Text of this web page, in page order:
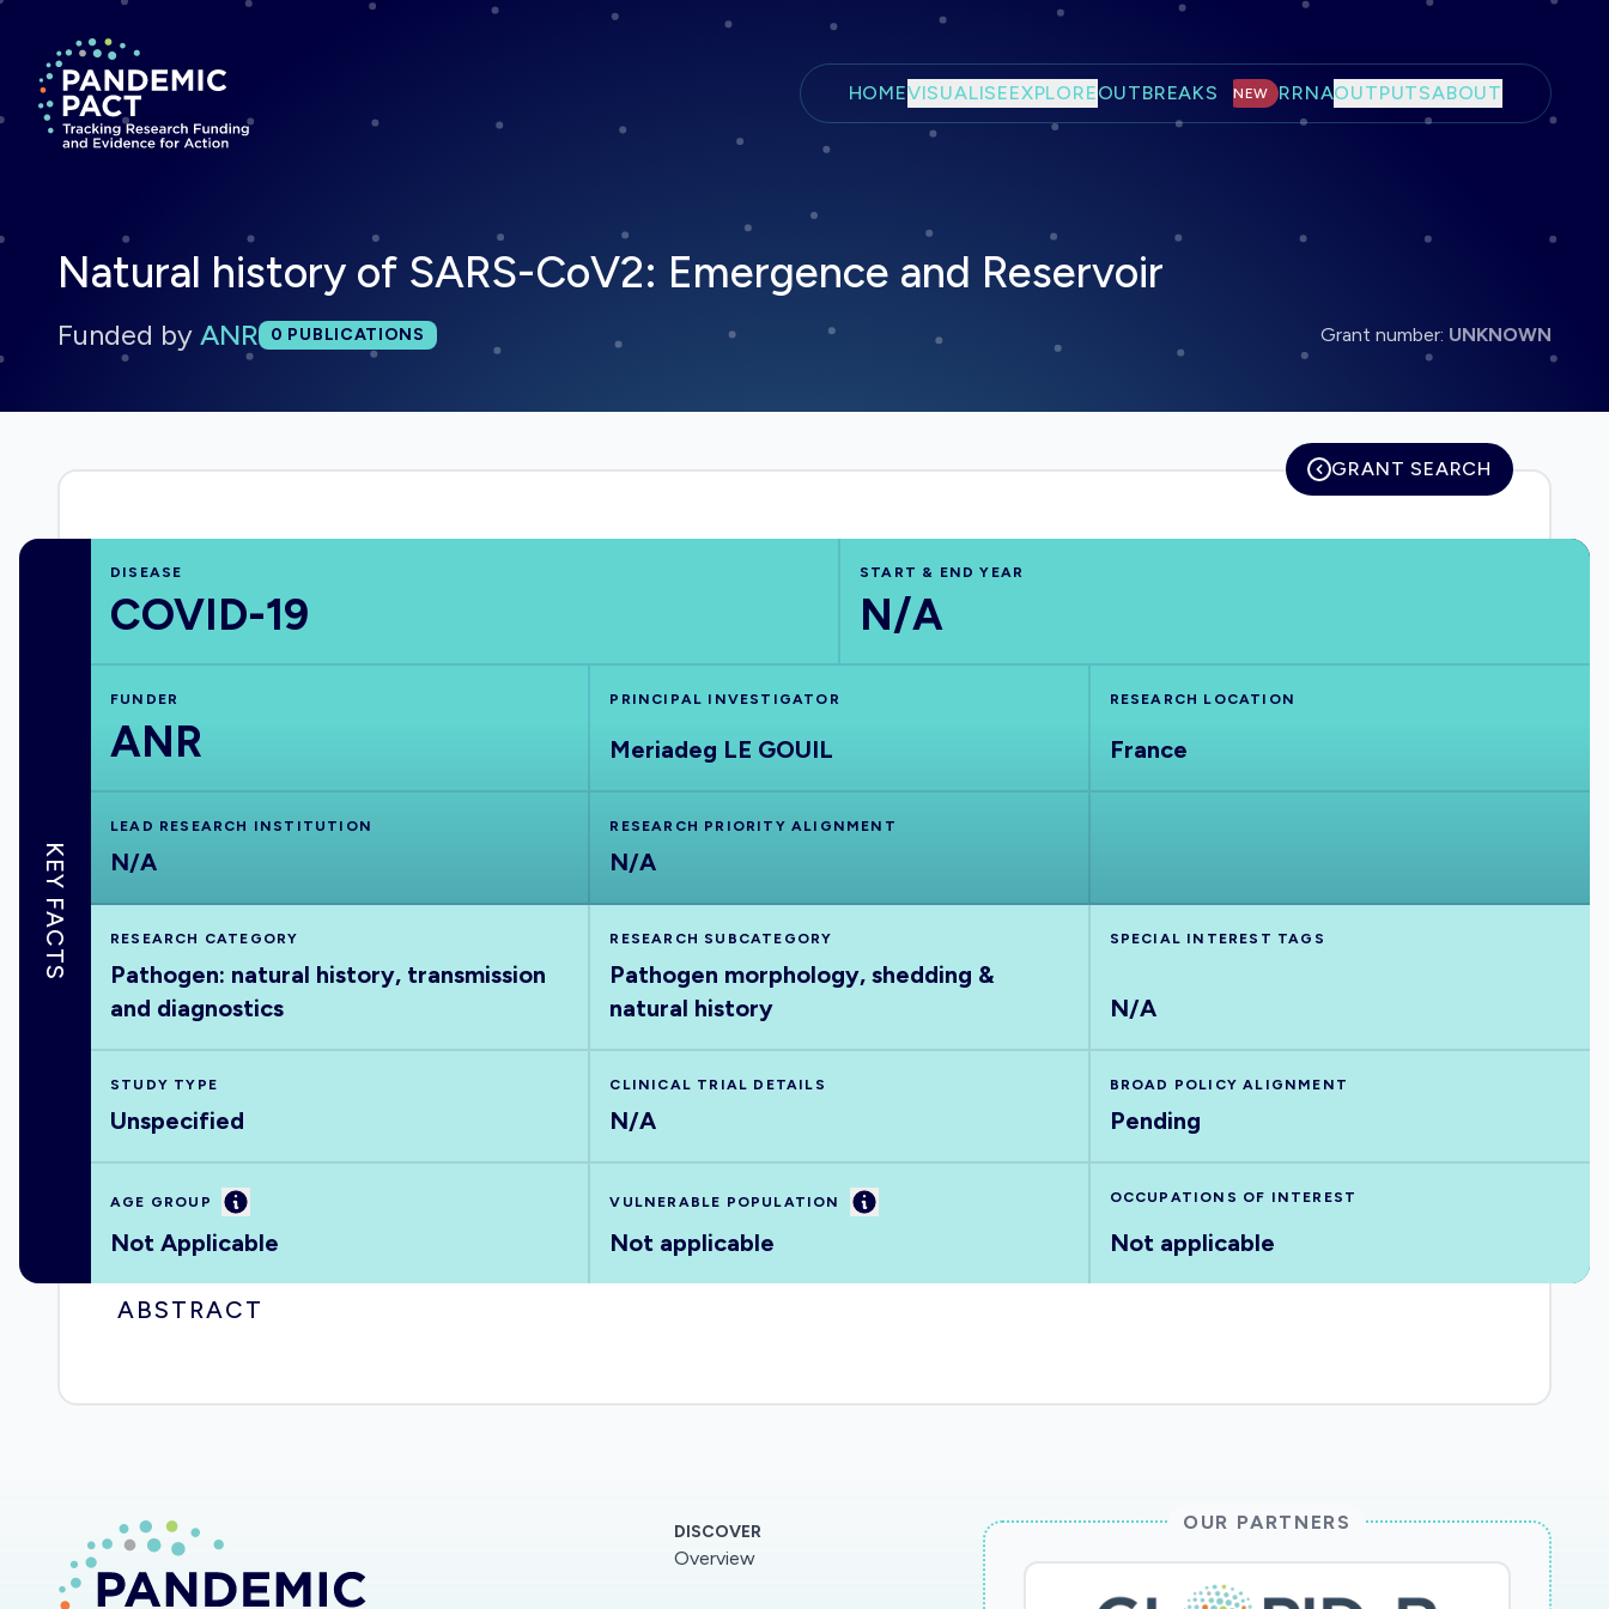
Skip to main content
Return to homepage
HOMEVISUALISEEXPLOREOUTBREAKS NEW RRNAOUTPUTSABOUT
Natural history of SARS-CoV2: Emergence and Reservoir
Funded by ANRTotal publications:
0 PUBLICATIONS Grant number: UNKNOWN
GRANT SEARCH
KEY FACTS
DISEASE
COVID-19
START & END YEAR
N/A
FUNDER
ANR
PRINCIPAL INVESTIGATOR
Meriadeg LE GOUIL
RESEARCH LOCATION
France
LEAD RESEARCH INSTITUTION
N/A
RESEARCH PRIORITY ALIGNMENT
N/A
RESEARCH CATEGORY
Pathogen: natural history, transmission
and diagnostics
RESEARCH SUBCATEGORY
Pathogen morphology, shedding &
natural history
SPECIAL INTEREST TAGS
N/A
STUDY TYPE
Unspecified
CLINICAL TRIAL DETAILS
N/A
BROAD POLICY ALIGNMENT
Pending
AGE GROUP Information
Not Applicable
VULNERABLE POPULATION Information
Not applicable
OCCUPATIONS OF INTEREST
Not applicable
ABSTRACT
DISCOVER
Overview
OUR PARTNERS